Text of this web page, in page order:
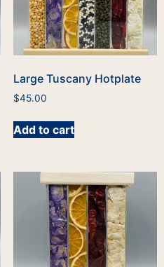
Large Tuscany Hotplate
$45.00
Add to cart